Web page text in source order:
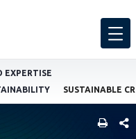
EXPERTISE
SUSTAINABLE